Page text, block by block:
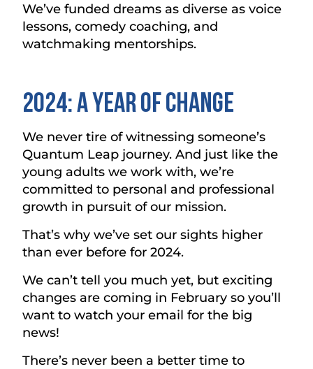
We’ve funded dreams as diverse as voice
lessons, comedy coaching, and
watchmaking mentorships.
2024: A Year of Change
We never tire of witnessing someone’s
Quantum Leap journey. And just like the
young adults we work with, we’re
committed to personal and professional
growth in pursuit of our mission.
That’s why we’ve set our sights higher
than ever before for 2024.
We can’t tell you much yet, but exciting
changes are coming in February so you’ll
want to watch your email for the big
news!
There’s never been a better time to